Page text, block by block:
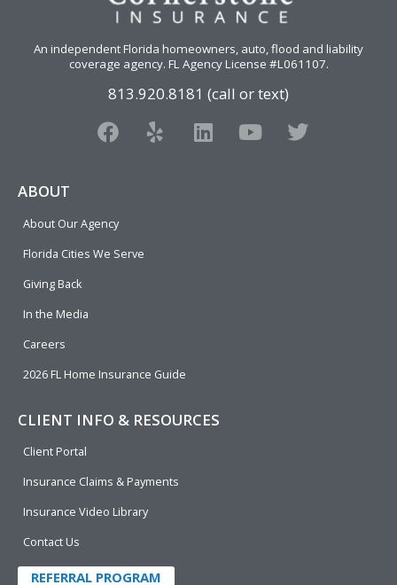
An independent Florida homeowners, auto, flood and liability
coverage agency. FL Agency License #L061107.
813.920.8181 (call or text)
F
a
o
o
Y
e
L
i
Y
o
T
w
ABOUT
About Our Agency
Florida Cities We Serve
Giving Back
In the Media
Careers
2026 FL Home Insurance Guide
CLIENT INFO & RESOURCES
Client Portal
Insurance Claims & Payments
Insurance Video Library
Contact Us
REFERRAL PROGRAM